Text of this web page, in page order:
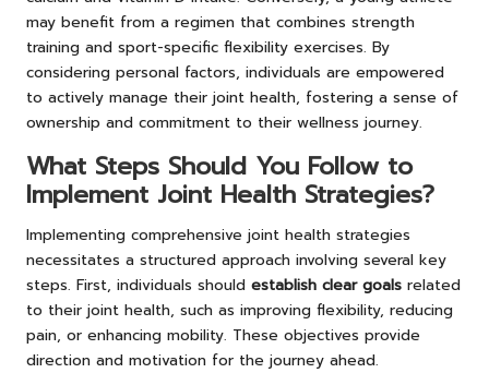
may benefit from a regimen that combines strength
training and sport-specific flexibility exercises. By
considering personal factors, individuals are empowered
to actively manage their joint health, fostering a sense of
ownership and commitment to their wellness journey.
What Steps Should You Follow to
Implement Joint Health Strategies?
Implementing comprehensive joint health strategies
necessitates a structured approach involving several key
steps. First, individuals should establish clear goals related
to their joint health, such as improving flexibility, reducing
pain, or enhancing mobility. These objectives provide
direction and motivation for the journey ahead.